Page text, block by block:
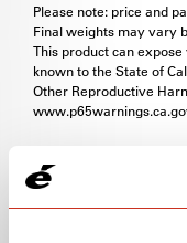
Please note: price and
Final weights may vary
This product can
known to the State of
Other Reproductive
WARNING: This
compounds, which is